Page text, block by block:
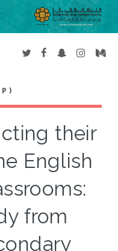
their
English
from